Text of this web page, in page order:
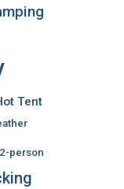
Tent
person